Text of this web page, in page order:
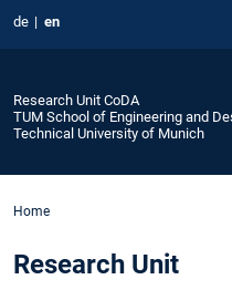
de en
Research Unit CoDA
TUM School of Engineering and
Technical University of Munich
Home
Research Unit